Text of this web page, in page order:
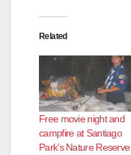
Related
Free movie night and
campfire at Santiago
Park’s Nature Reserve